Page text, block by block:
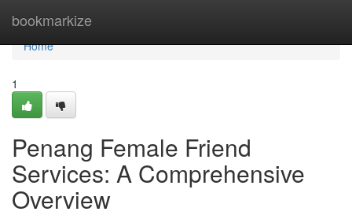
bookmarkize
Home
Home
1
Penang Female Friend
Services: A Comprehensive
Overview